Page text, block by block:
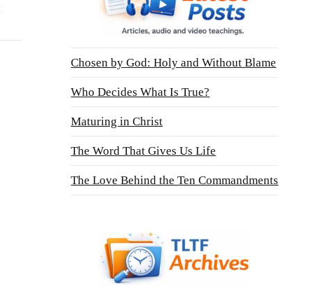
Chosen by God: Holy and Without Blame
Who Decides What Is True?
Maturing in Christ
The Word That Gives Us Life
The Love Behind the Ten Commandments